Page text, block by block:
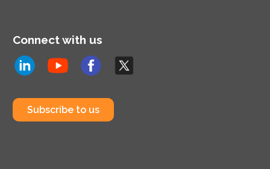
Connect with us
Subscribe to us